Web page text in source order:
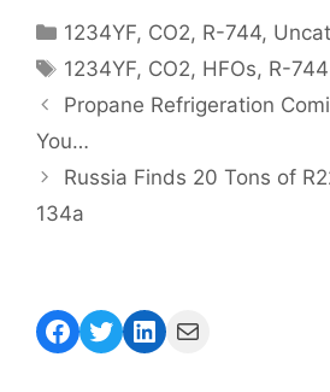
Categories
1234YF, CO2, R-744,
Tags
1234YF, CO2, HFOs, R-744
Propane Refrigeration
You…
Russia Finds 20 Tons of
134a
Facebook
Twitter
LinkedIn
Mail